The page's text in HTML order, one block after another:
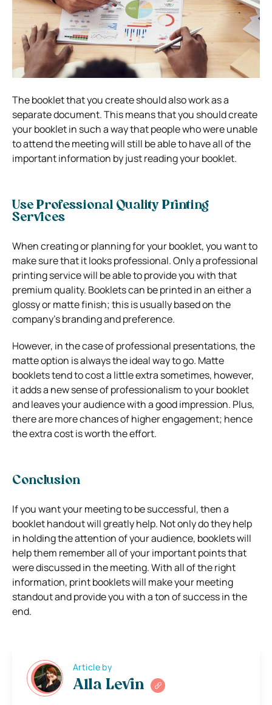
The booklet that you create should also work as a
separate document. This means that you should create
your booklet in such a way that people who were unable
to attend the meeting will still be able to have all of the
important information by just reading your booklet.
Use Professional Quality Printing
Services
When creating or planning for your booklet, you want to
make sure that it looks professional. Only a professional
printing service will be able to provide you with that
premium quality. Booklets can be printed in an either a
glossy or matte finish; this is usually based on the
company’s branding and preference.
However, in the case of professional presentations, the
matte option is always the ideal way to go. Matte
booklets tend to cost a little extra sometimes, however,
it adds a new sense of professionalism to your booklet
and leaves your audience with a good impression. Plus,
there are more chances of higher engagement; hence
the extra cost is worth the effort.
Conclusion
If you want your meeting to be successful, then a
booklet handout will greatly help. Not only do they help
in holding the attention of your audience, booklets will
help them remember all of your important points that
were discussed in the meeting. With all of the right
information, print booklets will make your meeting
standout and provide you with a ton of success in the
end.
Article by
Alla Levin